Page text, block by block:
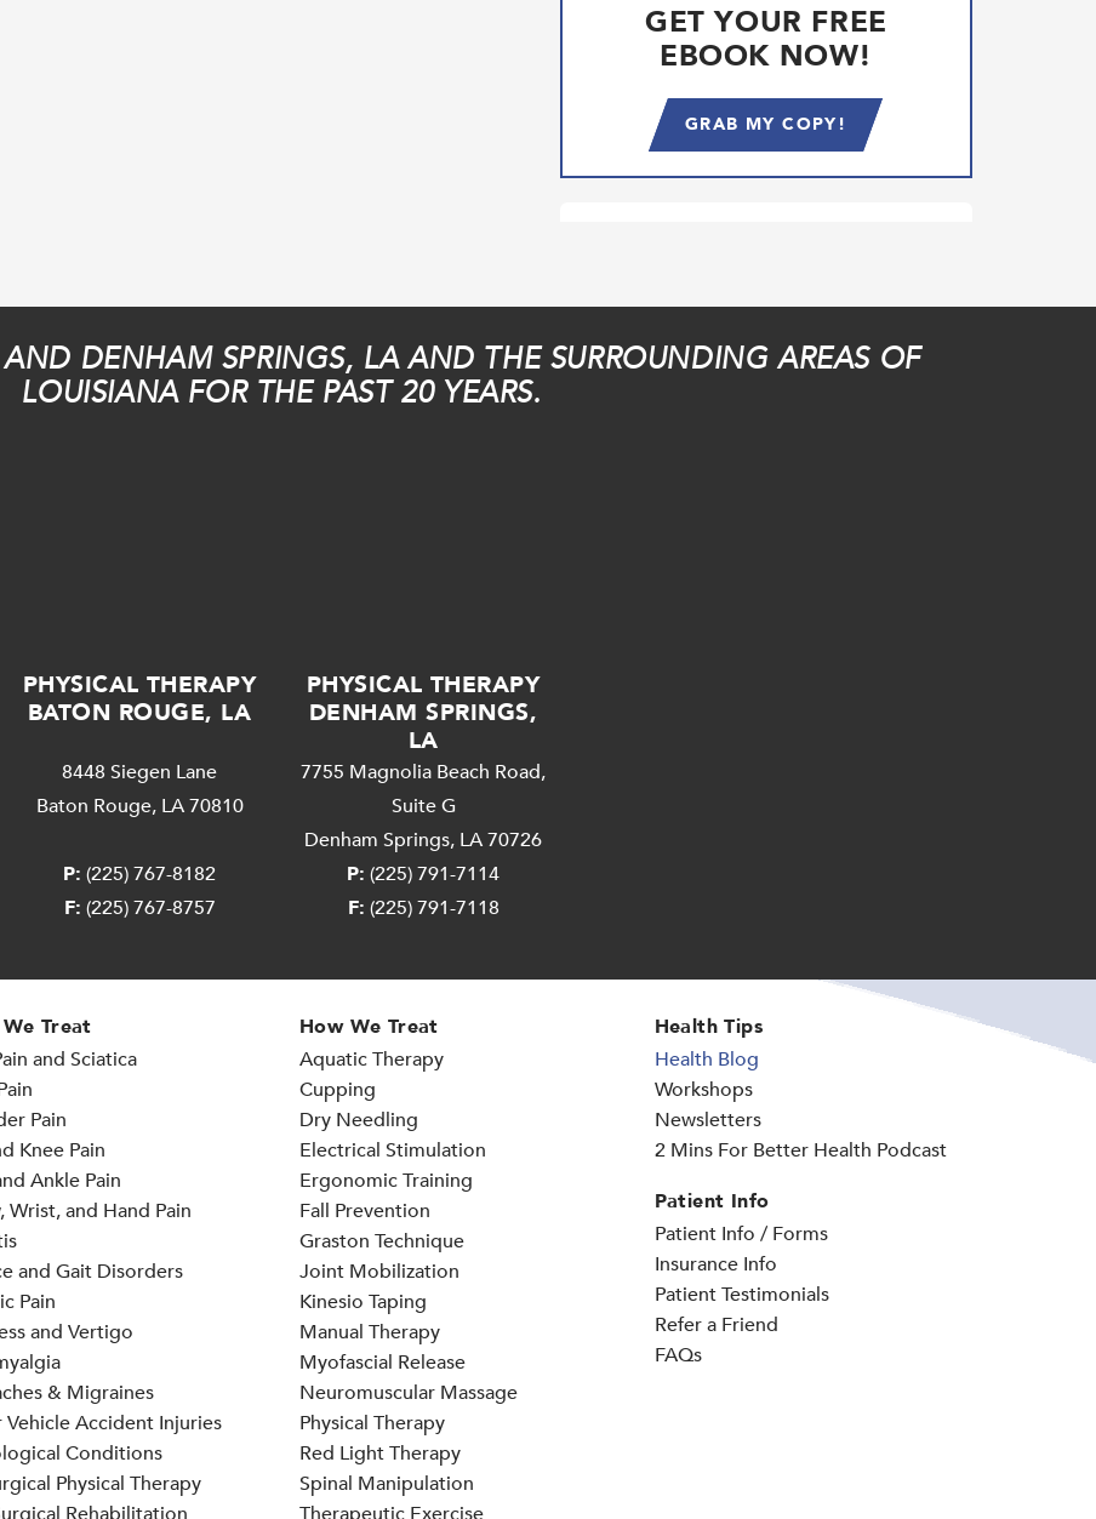
GET YOUR FREE
EBOOK NOW!
GRAB MY COPY!
DENHAM SPRINGS, LA AND THE SURROUNDING AREAS OF
LOUISIANA FOR THE PAST 20 YEARS.
PHYSICAL THERAPY
BATON ROUGE, LA
8448 Siegen Lane
Baton Rouge, LA 70810
P: (225) 767-8182
F: (225) 767-8757
PHYSICAL THERAPY
DENHAM SPRINGS,
LA
7755 Magnolia Beach Road,
Suite G
Denham Springs, LA 70726
P: (225) 791-7114
F: (225) 791-7118
Treat
and Sciatica
Pain
Knee Pain
Ankle Pain
Wrist, and Hand Pain
and Gait Disorders
Pain
and Vertigo
& Migraines
Accident Injuries
Conditions
Physical Therapy
How We Treat
Aquatic Therapy
Cupping
Dry Needling
Electrical Stimulation
Ergonomic Training
Fall Prevention
Graston Technique
Joint Mobilization
Kinesio Taping
Manual Therapy
Myofascial Release
Neuromuscular Massage
Physical Therapy
Red Light Therapy
Spinal Manipulation
Health Tips
Health Blog
Workshops
Newsletters
2 Mins For Better Health Podcast
Patient Info
Patient Info / Forms
Insurance Info
Patient Testimonials
Refer a Friend
FAQs